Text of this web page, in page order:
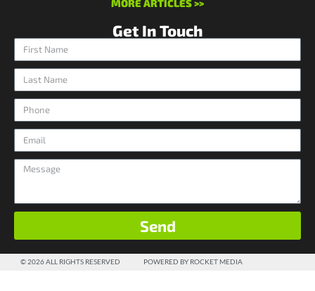
MORE ARTICLES >>
Get In Touch
Send
© 2026 ALL RIGHTS RESERVED POWERED BY ROCKET MEDIA